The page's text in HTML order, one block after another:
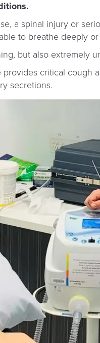
a spinal injury or
to breathe deeply
but also extremely
critical cough
secretions.